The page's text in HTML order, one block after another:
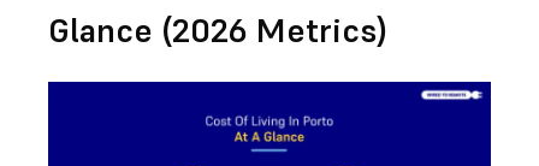
Glance (2026 Metrics)